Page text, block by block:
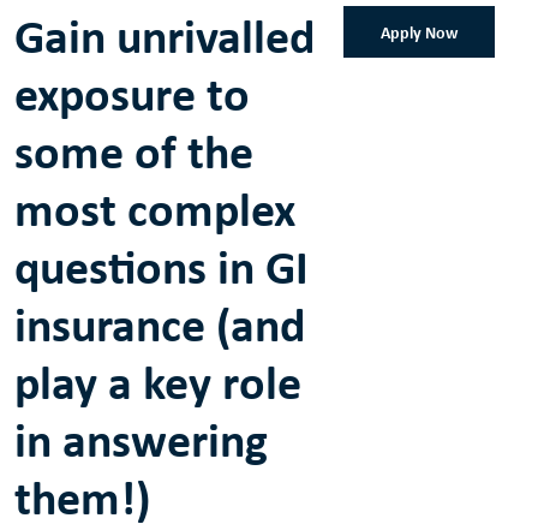
Gain unrivalled
exposure to
some of the
most complex
questions in GI
insurance (and
play a key role
in answering
them!)
Apply Now